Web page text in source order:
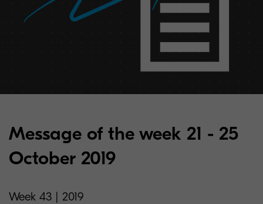
Message of the week 21 - 25
October 2019
Week 43 | 2019